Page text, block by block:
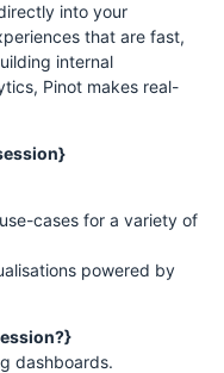
into your
that are fast,
internal
Pinot makes real-
cases for a variety of
powered by
dashboards.